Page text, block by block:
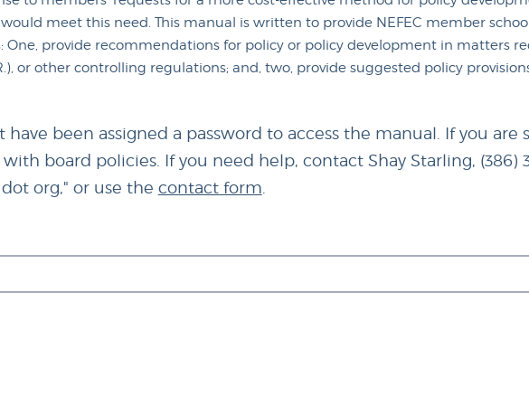
meet this need. This manual is written to provide NEFEC member
provide recommendations for policy or policy development in matters
or other controlling regulations; and, two, provide suggested policy
been assigned a password to access the manual. If you are
board policies. If you need help, contact Shay Starling, (386)
org," or use the contact form